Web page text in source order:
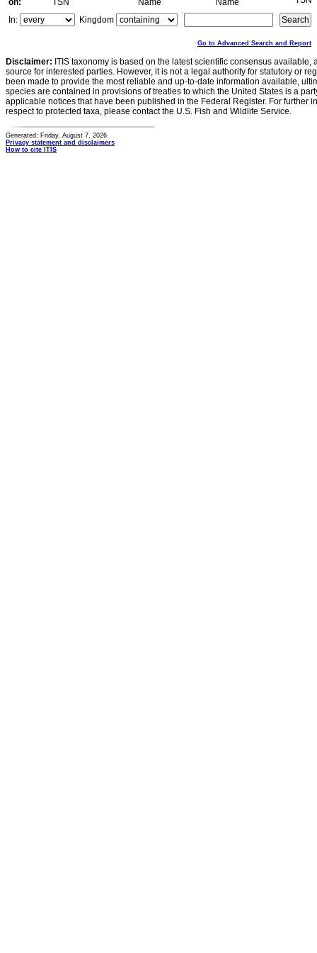
on:
TSN
Name
Name
In:
Kingdom
Go to Advanced Search and Report
Disclaimer: ITIS taxonomy is based on the latest scientific consensus
source for interested parties. However, it is not a legal authority for statutory or
been made to provide the most reliable and up-to-date information available,
species are contained in provisions of treaties to which the United States is a
applicable notices that have been published in the Federal Register. For further
respect to protected taxa, please contact the U.S. Fish and Wildlife Service.
Generated: Friday, August 7, 2026
Privacy statement and disclaimers
How to cite ITIS